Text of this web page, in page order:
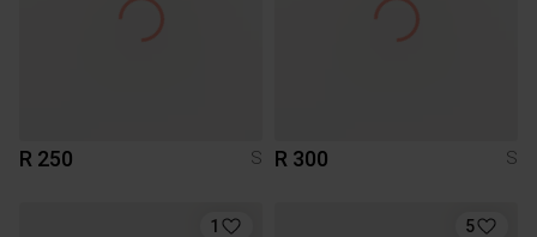
R 250 S R 300 S
1 5